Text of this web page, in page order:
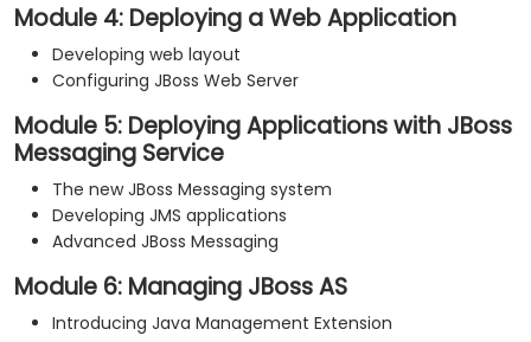
Module 4: Deploying a Web Application
Developing web layout
Configuring JBoss Web Server
Module 5: Deploying Applications with JBoss
Messaging Service
The new JBoss Messaging system
Developing JMS applications
Advanced JBoss Messaging
Module 6: Managing JBoss AS
Introducing Java Management Extension